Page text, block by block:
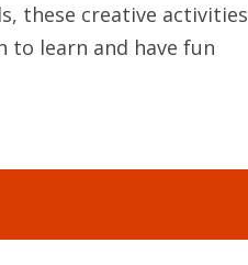
these creative activities
to learn and have fun